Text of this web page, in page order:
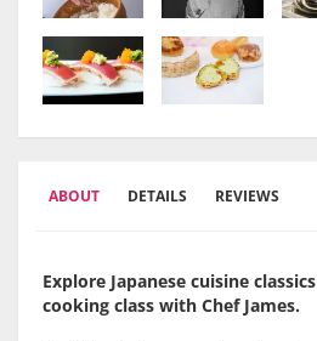
ABOUT DETAILS REVIEWS
Explore Japanese cuisine
cooking class with Chef James.